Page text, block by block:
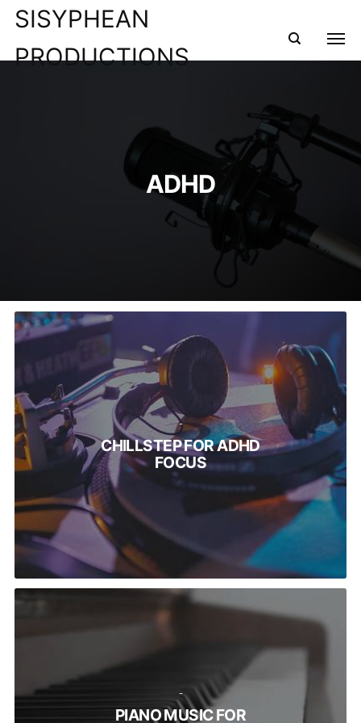
SISYPHEAN
PRODUCTIONS
ADHD
-
CHILLSTEP FOR ADHD
FOCUS
-
PIANO MUSIC FOR